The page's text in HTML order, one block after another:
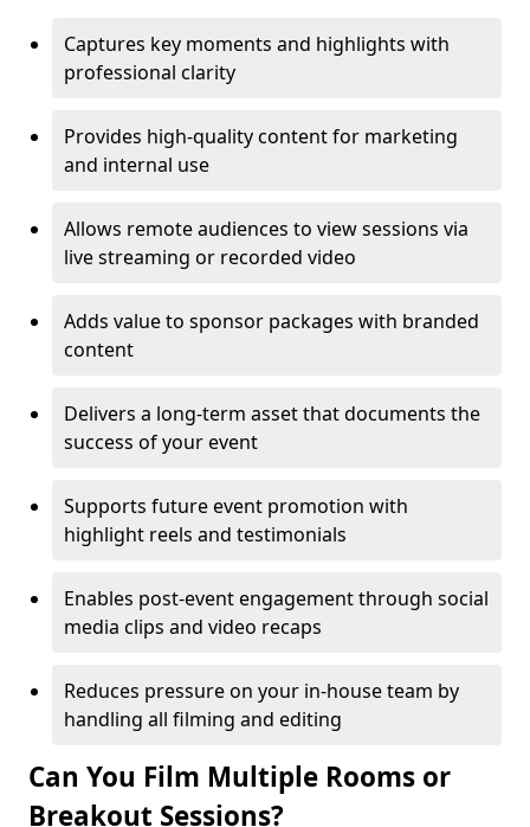
Captures key moments and highlights with
professional clarity
Provides high-quality content for marketing
and internal use
Allows remote audiences to view sessions via
live streaming or recorded video
Adds value to sponsor packages with branded
content
Delivers a long-term asset that documents the
success of your event
Supports future event promotion with
highlight reels and testimonials
Enables post-event engagement through social
media clips and video recaps
Reduces pressure on your in-house team by
handling all filming and editing
Can You Film Multiple Rooms or
Breakout Sessions?